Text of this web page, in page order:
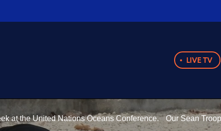
LIVE TV